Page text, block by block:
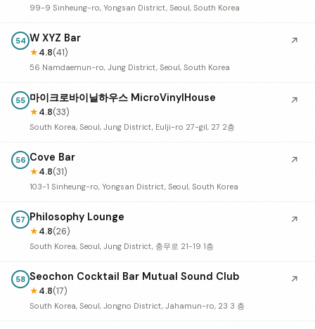
99-9 Sinheung-ro, Yongsan District, Seoul, South Korea
54 W XYZ Bar
★4.8(41)
56 Namdaemun-ro, Jung District, Seoul, South Korea
↗
55 마이크로바이닐하우스 MicroVinylHouse
★4.8(33)
South Korea, Seoul, Jung District, Eulji-ro 27-gil, 27 2층
↗
56 Cove Bar
★4.8(31)
103-1 Sinheung-ro, Yongsan District, Seoul, South Korea
↗
57 Philosophy Lounge
★4.8(26)
South Korea, Seoul, Jung District, 충무로 21-19 1층
↗
58 Seochon Cocktail Bar Mutual Sound Club
★4.8(17)
South Korea, Seoul, Jongno District, Jahamun-ro, 23 3 층
↗